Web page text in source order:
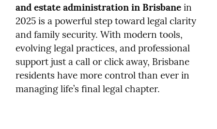
and estate administration in Brisbane in
2025 is a powerful step toward legal clarity
and family security. With modern tools,
evolving legal practices, and professional
support just a call or click away, Brisbane
residents have more control than ever in
managing life’s final legal chapter.